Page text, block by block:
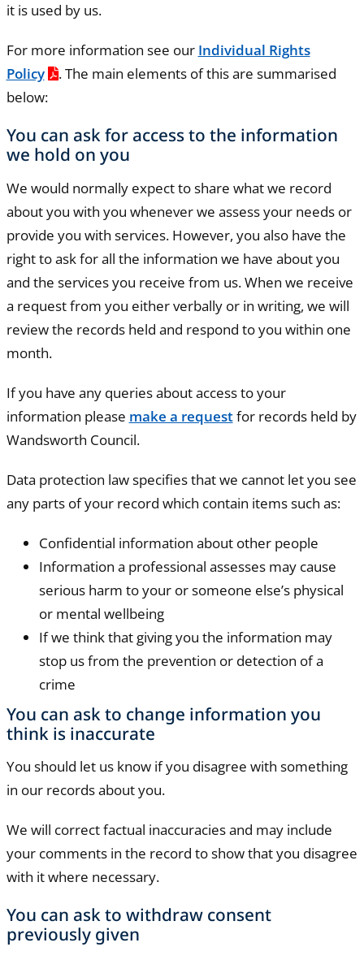
it is used by us.
For more information see our Individual Rights
Policy
. The main elements of this are summarised
below:
You can ask for access to the information
we hold on you
We would normally expect to share what we record
about you with you whenever we assess your needs or
provide you with services. However, you also have the
right to ask for all the information we have about you
and the services you receive from us. When we receive
a request from you either verbally or in writing, we will
review the records held and respond to you within one
month.
If you have any queries about access to your
information please make a requestfor records held by
Wandsworth Council.
Data protection law specifies that we cannot let you see
any parts of your record which contain items such as:
Confidential information about other people
Information a professional assesses may cause
serious harm to your or someone else’s physical
or mental wellbeing
If we think that giving you the information may
stop us from the prevention or detection of a
crime
You can ask to change information you
think is inaccurate
You should let us know if you disagree with something
in our records about you.
We will correct factual inaccuracies and may include
your comments in the record to show that you disagree
with it where necessary.
You can ask to withdraw consent
previously given